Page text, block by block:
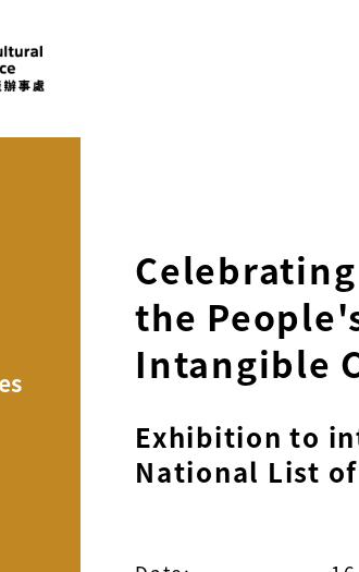
the
Intangible
Exhibition to
National List of